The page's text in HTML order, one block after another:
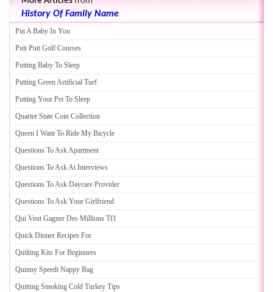
History Of Family Name
Put A Baby In You
Putt Putt Golf Courses
Putting Baby To Sleep
Putting Green Artificial Turf
Putting Your Pet To Sleep
Quarter State Coin Collection
Queen I Want To Ride My Bicycle
Questions To Ask Apartment
Questions To Ask At Interviews
Questions To Ask Daycare Provider
Questions To Ask Your Girlfriend
Qui Veut Gagner Des Millions Tf1
Quick Dinner Recipes For
Quilting Kits For Beginners
Quinny Speedi Nappy Bag
Quitting Smoking Cold Turkey Tips